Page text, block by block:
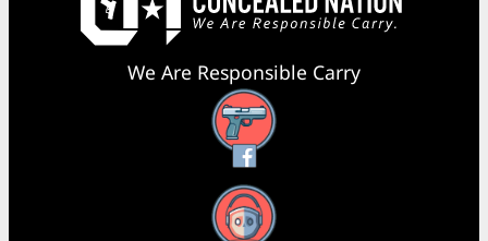
We Are Responsible Carry
Facebook
YouTube